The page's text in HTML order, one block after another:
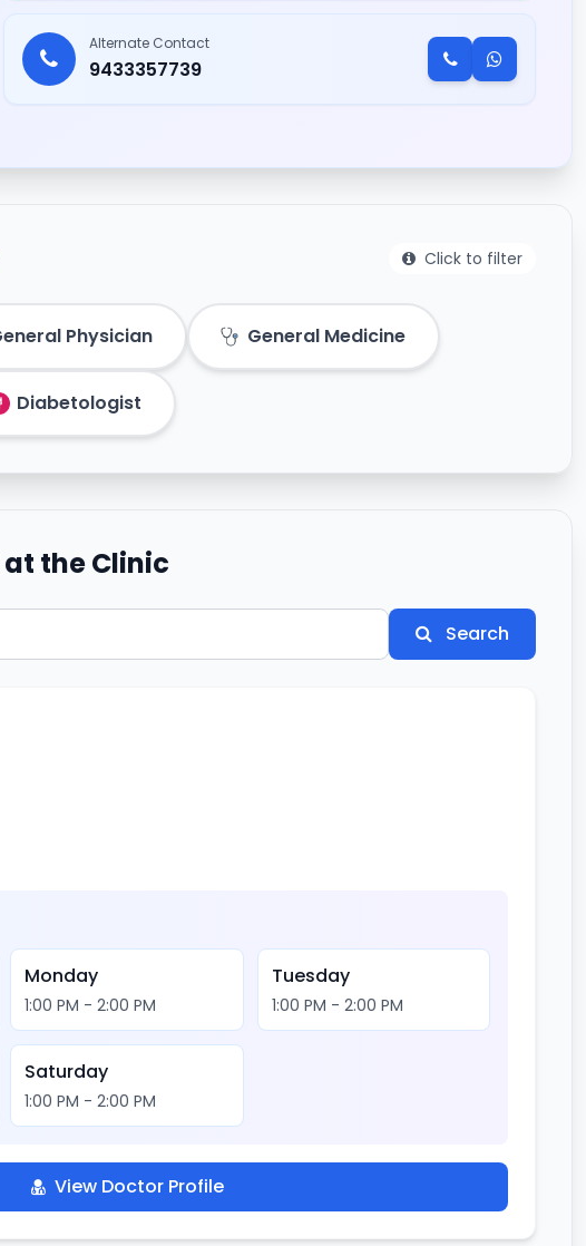
Alternate Contact
9433357739
Click to filter
Physician General Medicine
Diabetologist
the Clinic
Search
Monday
1:00 PM - 2:00 PM
Tuesday
1:00 PM - 2:00 PM
Saturday
1:00 PM - 2:00 PM
View Doctor Profile